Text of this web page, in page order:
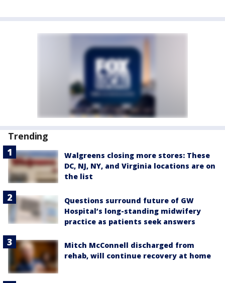
Trending
Walgreens closing more stores: These
DC, NJ, NY, and Virginia locations are on
the list
Questions surround future of GW
Hospital’s long-standing midwifery
practice as patients seek answers
Mitch McConnell discharged from
rehab, will continue recovery at home